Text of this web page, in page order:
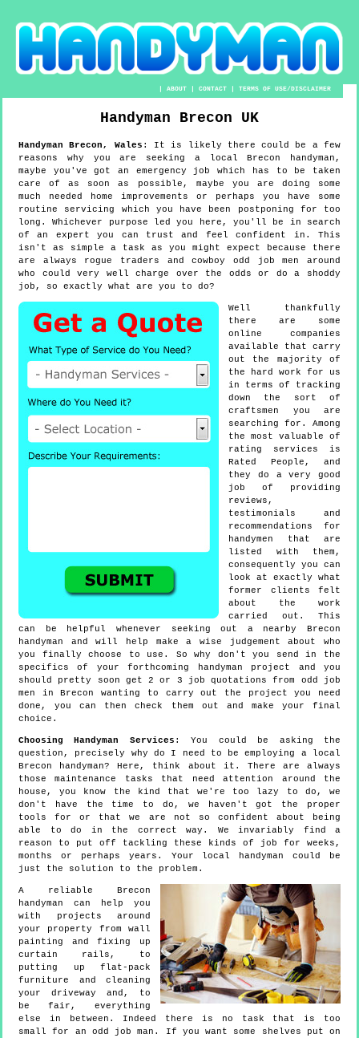
|ABOUT |CONTACT |TERMS OF USE/DISCLAIMER
Handyman Brecon UK
HandymanBrecon, Wales : It is likely there could be a few
reasons why you are seeking a local Brecon handyman,
maybe you've got an emergency job which has to be taken
care of as soon as possible, maybe you are doing some
much needed home improvements or perhaps you have some
routine servicing which you have been postponing for too
long. Whichever purpose led you here, you'll be in search
of an expert you can trust and feel confident in. This
isn't as simple a task as you might expect because there
are always rogue traders and cowboy odd job men around
who could very well charge over the odds or do a shoddy
job, so exactly what are you to do?
Well thankfully
there are some
online companies
available that carry
out the majority of
the hard work for us
in terms of tracking
down the sort of
craftsmen you are
searching for. Among
the most valuable of
rating services is
Rated People, and
they do a very good
job of providing
reviews,
testimonials and
recommendations for
handymen that are
listed with them,
consequently you can
look at exactly what
former clients felt
about the work
carried out. This
can be helpful whenever seeking out a nearby Brecon
handyman and will help make a wise judgement about who
you finally choose to use. So why don't you send in the
specifics of your forthcoming handyman project and you
should pretty soon get 2 or 3 job quotations from odd job
men in Brecon wanting to carry out the project you need
done, you can then check them out and make your final
choice.
Choosing Handyman Services : You could be asking the
question, precisely why do I need to be employing a local
Brecon handyman? Here, think about it. There are always
those maintenance tasks that need attention around the
house, you know the kind that we're too lazy to do, we
don't have the time to do, we haven't got the proper
tools for or that we are not so confident about being
able to do in the correct way. We invariably find a
reason to put off tackling these kinds of job for weeks,
months or perhaps years. Your local handyman could be
just the solution to the problem.
A reliable Brecon
handyman can help you
with projects around
your property from wall
painting and fixing up
curtain rails, to
putting up flat-pack
furniture and cleaning
your driveway and, to
be fair, everything
else in between. Indeed there is no task that is too
small for an odd job man. If you want some shelves put on